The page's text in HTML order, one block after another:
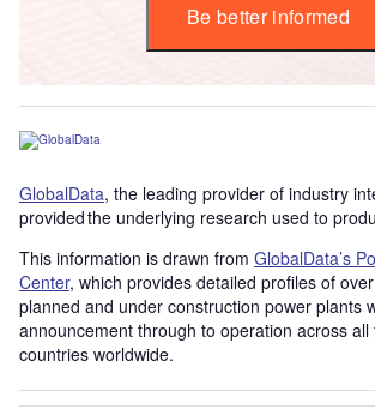
Be better informed
GlobalData, the leading provider of industry
provided the underlying research used to
This information is drawn from GlobalData’s
Center, which provides detailed profiles of
planned and under construction power plants
announcement through to operation across all
countries worldwide.